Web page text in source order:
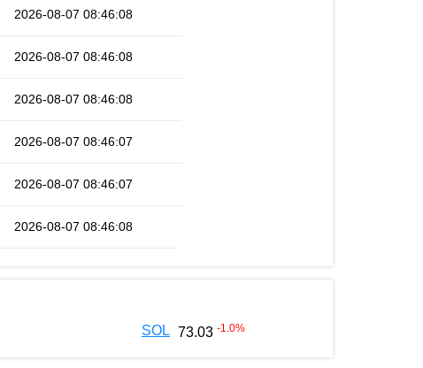
2026-08-07 08:46:08
2026-08-07 08:46:08
2026-08-07 08:46:08
2026-08-07 08:46:07
2026-08-07 08:46:07
2026-08-07 08:46:08
SOL 73.03 -1.0%